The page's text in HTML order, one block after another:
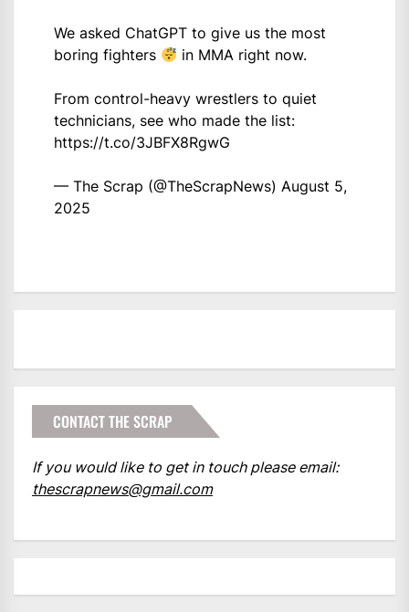
We asked ChatGPT to give us the most
boring fighters
in MMA right now.
From control-heavy wrestlers to quiet
technicians, see who made the list:
https://t.co/3JBFX8RgwG
— The Scrap (@TheScrapNews) August 5,
2025
CONTACT THE SCRAP
If you would like to get in touch please email:
thescrapnews@gmail.com